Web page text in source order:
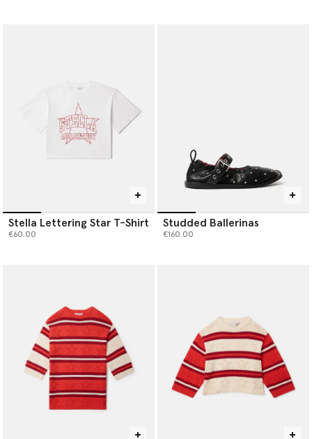
Stella Lettering Star T-Shirt
€60.00
Studded Ballerinas
€160.00